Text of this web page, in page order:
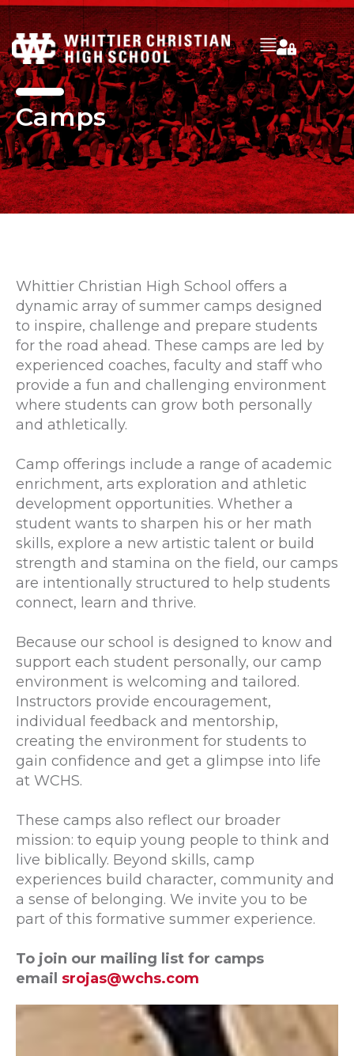
Camps
Whittier Christian High School offers a
dynamic array of summer camps designed
to inspire, challenge and prepare students
for the road ahead. These camps are led by
experienced coaches, faculty and staff who
provide a fun and challenging environment
where students can grow both personally
and athletically.
Camp offerings include a range of academic
enrichment, arts exploration and athletic
development opportunities. Whether a
student wants to sharpen his or her math
skills, explore a new artistic talent or build
strength and stamina on the field, our camps
are intentionally structured to help students
connect, learn and thrive.
Because our school is designed to know and
support each student personally, our camp
environment is welcoming and tailored.
Instructors provide encouragement,
individual feedback and mentorship,
creating the environment for students to
gain confidence and get a glimpse into life
at WCHS.
These camps also reflect our broader
mission: to equip young people to think and
live biblically. Beyond skills, camp
experiences build character, community and
a sense of belonging. We invite you to be
part of this formative summer experience.
To join our mailing list for camps
email srojas@wchs.com